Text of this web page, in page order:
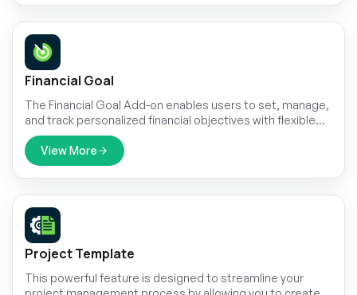
Financial Goal
The Financial Goal Add-on enables users to set, manage,
and track personalized financial objectives with flexible
timeframes and target amounts.
View More
Project Template
This powerful feature is designed to streamline your